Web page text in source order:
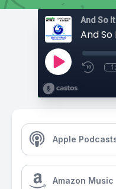
And So
Apple
Amazon Music